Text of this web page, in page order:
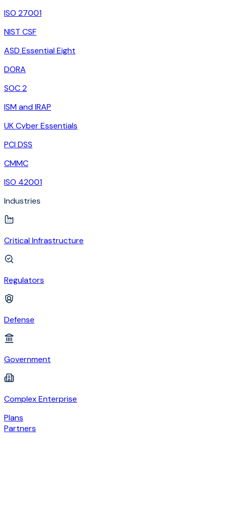
ISO 27001
NIST CSF
ASD Essential Eight
DORA
SOC 2
ISM and IRAP
UK Cyber Essentials
PCI DSS
CMMC
ISO 42001
Industries
Critical Infrastructure
Regulators
Defense
Government
Complex Enterprise
Plans
Partners